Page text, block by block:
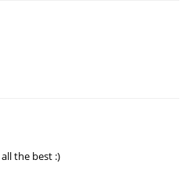
all the best :)